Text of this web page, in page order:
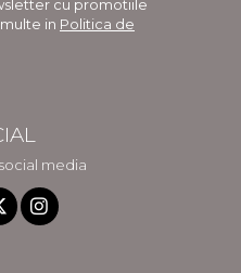
cu promotiile
in Politica de
media